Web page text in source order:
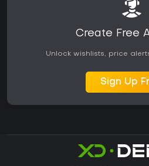
Create Free
Unlock wishlists, price
Sign Up